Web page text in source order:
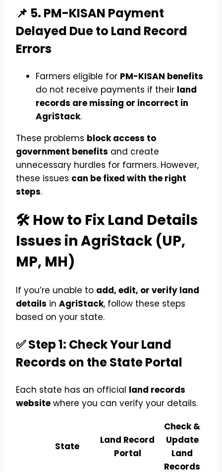
📌 5. PM-KISAN Payment
Delayed Due to Land Record
Errors
Farmers eligible for PM-KISAN benefits
do not receive payments if their land
records are missing or incorrect in
AgriStack.
These problems block access to
government benefits and create
unnecessary hurdles for farmers. However,
these issues can be fixed with the right
steps.
🛠️ How to Fix Land Details
Issues in AgriStack (UP,
MP, MH)
If you’re unable to add, edit, or verify land
details in AgriStack, follow these steps
based on your state.
✅ Step 1: Check Your Land
Records on the State Portal
Each state has an official land records
website where you can verify your details.
State
Land Record
Portal
Check &
Update
Land
Records